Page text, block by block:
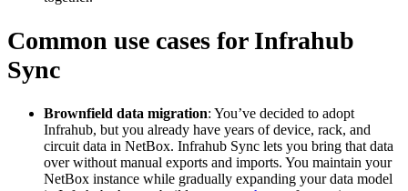
Common use cases for Infrahub
Sync
Brownfield data migration: You’ve decided to adopt
Infrahub, but you already have years of device, rack, and
circuit data in NetBox. Infrahub Sync lets you bring that data
over without manual exports and imports. You maintain your
NetBox instance while gradually expanding your data model